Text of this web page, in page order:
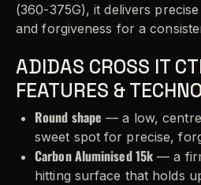
(360-375G), it delivers
and forgiveness for a
ADIDAS CROSS IT
FEATURES &
Round shape — a low,
sweet spot for precise,
Carbon Aluminised 15k — a
hitting surface that holds